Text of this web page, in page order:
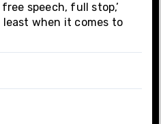
speech, full stop,’
least when it comes to